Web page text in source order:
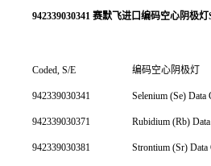
942339030341 赛默飞进口编码空心阴极灯
Coded, S/E 编码空心阴极灯
942339030341 Selenium (Se) Data
942339030371 Rubidium (Rb)
942339030381 Strontium (Sr) Data